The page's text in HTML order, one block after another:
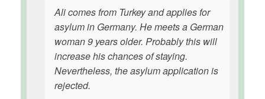
Ali comes from Turkey and applies for
asylum in Germany. He meets a German
woman 9 years older. Probably this will
increase his chances of staying.
Nevertheless, the asylum application is
rejected.